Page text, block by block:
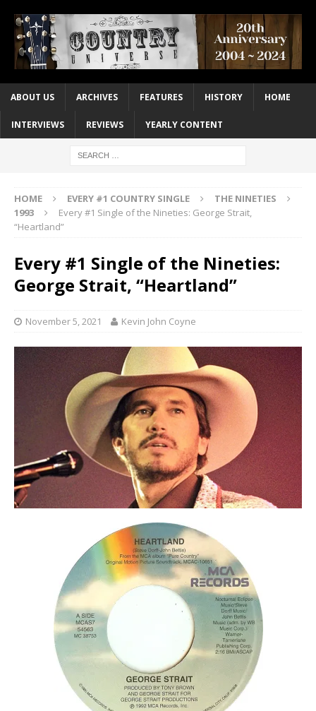
ABOUT US ARCHIVES FEATURES HISTORY HOME
INTERVIEWS REVIEWS YEARLY CONTENT
HOME EVERY #1 COUNTRY SINGLE
THE NINETIES
1993
Every #1 Single of the Nineties: George Strait,
“Heartland”
Every #1 Single of the Nineties:
George Strait, “Heartland”
November 5, 2021 Kevin John Coyne